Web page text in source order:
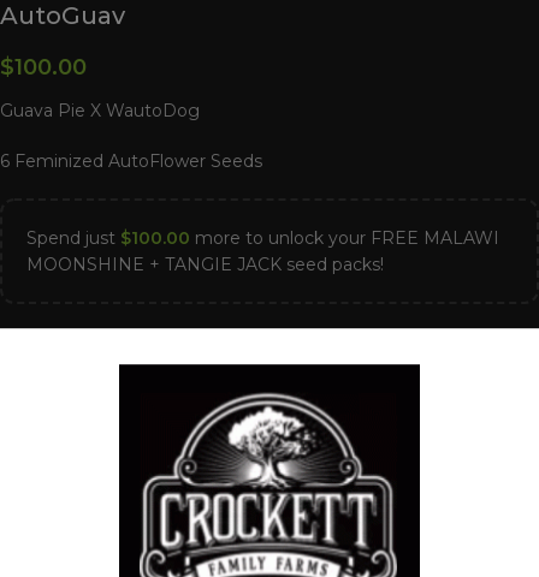
AutoGuav
$100.00
Guava Pie X WautoDog
6 Feminized AutoFlower Seeds
Spend just $100.00 more to unlock your FREE MALAWI
MOONSHINE + TANGIE JACK seed packs!
ADD TO CART
Add to wishlist
Feminized Auto Seeds